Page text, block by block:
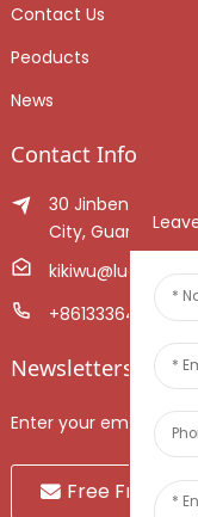
Contact Us
Peoducts
News
Contact Info
30 Jinben
City, Guangdong
+8613336466268
Newsletters
Enter your email and
Free Fruit